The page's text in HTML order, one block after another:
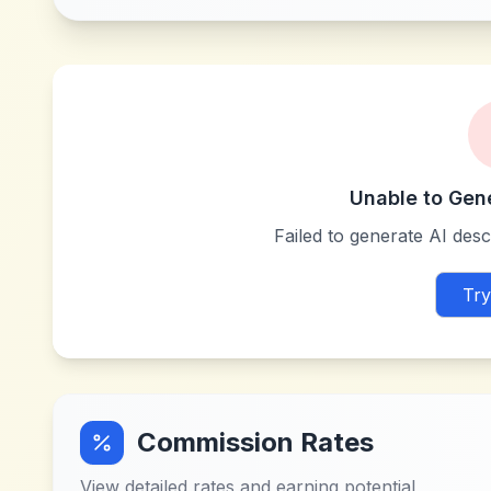
Unable to
Failed to generate AI
Commission Rates
View detailed rates and earning potential